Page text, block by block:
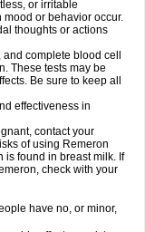
or irritable
or behavior occur.
thoughts or actions
complete blood cell
These tests may be
Be sure to keep all
effectiveness in
contact your
of using Remeron
is found in breast milk. If
check with your
have no, or minor,